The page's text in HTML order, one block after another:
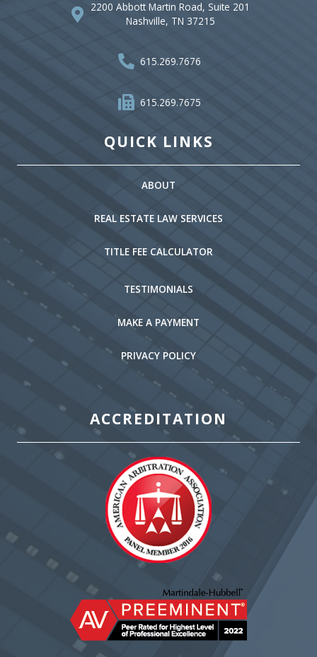
2200 Abbott Martin Road, Suite 201
Nashville, TN 37215
615.269.7676
615.269.7675
QUICK LINKS
ABOUT
REAL ESTATE LAW SERVICES
TITLE FEE CALCULATOR
TESTIMONIALS
MAKE A PAYMENT
PRIVACY POLICY
ACCREDITATION